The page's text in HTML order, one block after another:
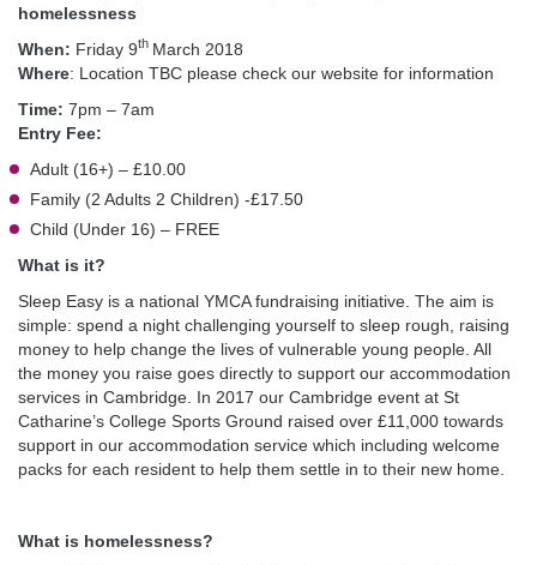
homelessness
When: Friday 9th March 2018
Where: Location TBC please check our website for information
Time: 7pm – 7am
Entry Fee:
Adult (16+) – £10.00
Family (2 Adults 2 Children) -£17.50
Child (Under 16) – FREE
What is it?
Sleep Easy is a national YMCA fundraising initiative. The aim is
simple: spend a night challenging yourself to sleep rough, raising
money to help change the lives of vulnerable young people. All
the money you raise goes directly to support our accommodation
services in Cambridge. In 2017 our Cambridge event at St
Catharine’s College Sports Ground raised over £11,000 towards
support in our accommodation service which including welcome
packs for each resident to help them settle in to their new home.
What is homelessness?